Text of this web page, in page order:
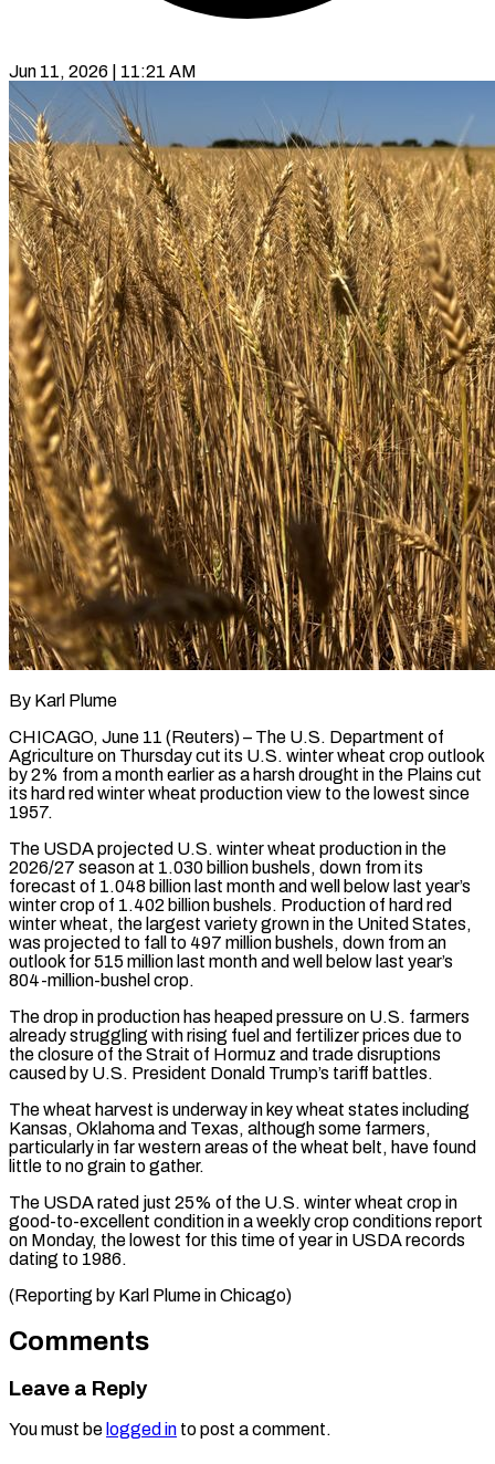
Jun 11, 2026 | 11:21 AM
By Karl Plume
CHICAGO, June 11 (Reuters) – The U.S. Department of
Agriculture on Thursday cut its U.S. winter wheat crop outlook
by ​2% from a month earlier as a ‌harsh drought in the Plains cut
its hard red winter wheat production view to the lowest since
1957.
The USDA projected U.S. winter wheat production in the
2026/27 ‌season ​at 1.030 billion bushels, down ⁠from its
forecast of ⁠1.048 billion last month and well below last year’s
winter crop of 1.402 billion bushels. Production of hard red
winter wheat, the ​largest variety grown in the United States,
was projected to fall to 497 million bushels, ⁠down from an
outlook ⁠for 515 million last month and ​well below last year’s
804-million-bushel crop.
The drop in production ​has heaped pressure on U.S. farmers
already ‌struggling with rising fuel and fertilizer prices due to
the closure of the Strait of Hormuz and trade disruptions
caused by U.S. President Donald ⁠Trump’s tariff battles.
The wheat harvest is underway in key wheat states including
Kansas, Oklahoma and Texas, although ⁠some farmers,
particularly ‌in far western areas of ⁠the wheat belt, have found
little ​to ‌no grain to gather.
The USDA rated ​just 25% ⁠of the U.S. winter wheat crop in
good-to-excellent condition in a weekly crop conditions report
on Monday, the lowest for this time of year in USDA records
dating to 1986.
(Reporting by Karl Plume ​in Chicago)
Comments
Leave a Reply
You must be logged in to post a comment.